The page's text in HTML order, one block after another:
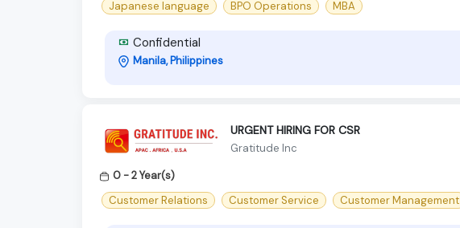
Japanese language
BPO Operations MBA
Confidential
Manila, Philippines
URGENT HIRING FOR CSR
Gratitude Inc
0 - 2 Year(s)
Customer Relations
Customer Service Customer Management